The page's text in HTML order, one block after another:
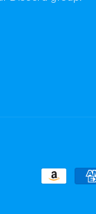
Payment